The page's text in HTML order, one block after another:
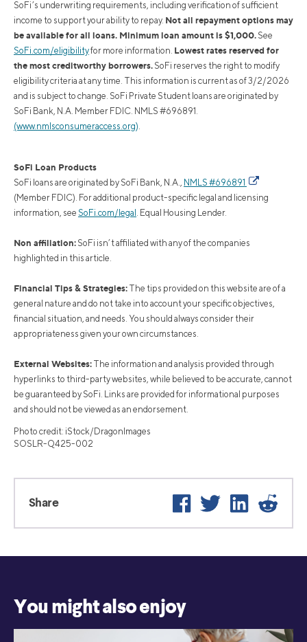
SoFi’s underwriting requirements, including verification of sufficient
income to support your ability to repay. Not all repayment options may
be available for all loans. Minimum loan amount is $1,000. See
SoFi.com/eligibilityfor more information. Lowest rates reserved for
the most creditworthy borrowers. SoFi reserves the right to modify
eligibility criteria at any time. This information is current as of 3/2/2026
and is subject to change. SoFi Private Student loans are originated by
SoFi Bank, N.A. Member FDIC. NMLS #696891.
(www.nmlsconsumeraccess.org).
SoFi Loan Products
SoFi loans are originated by SoFi Bank, N.A., NMLS #696891
(Member FDIC). For additional product-specific legal and licensing
information, see SoFi.com/legal . Equal Housing Lender.
Non affiliation: SoFi isn’t affiliated with any of the companies
highlighted in this article.
Financial Tips & Strategies: The tips provided on this website are of a
general nature and do not take into account your specific objectives,
financial situation, and needs. You should always consider their
appropriateness given your own circumstances.
External Websites: The information and analysis provided through
hyperlinks to third-party websites, while believed to be accurate, cannot
be guaranteed by SoFi. Links are provided for informational purposes
and should not be viewed as an endorsement.
Photo credit: iStock/DragonImages
SOSLR-Q425-002
Share FacebookTwitter LinkedIn